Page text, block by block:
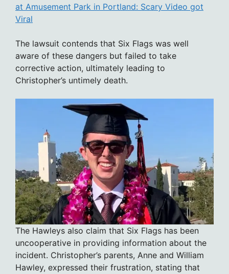
at Amusement Park in Portland: Scary Video got
Viral
The lawsuit contends that Six Flags was well
aware of these dangers but failed to take
corrective action, ultimately leading to
Christopher’s untimely death.
The Hawleys also claim that Six Flags has been
uncooperative in providing information about the
incident. Christopher’s parents, Anne and William
Hawley, expressed their frustration, stating that